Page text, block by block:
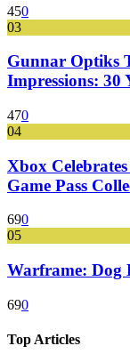
450
03
Gunnar Optiks
Impressions: 30
470
04
Xbox
Game Pass
690
05
Warframe: Dog
690
Top Articles